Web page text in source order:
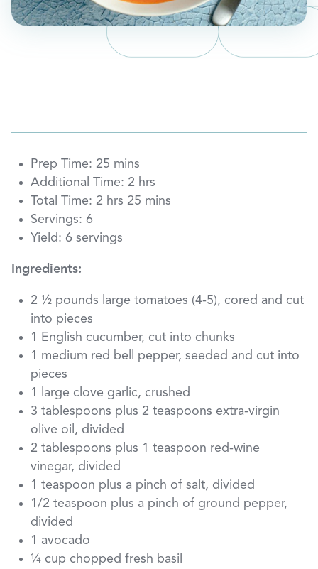
Prep Time: 25 mins
Additional Time: 2 hrs
Total Time: 2 hrs 25 mins
Servings: 6
Yield: 6 servings
Ingredients:
2 ½ pounds large tomatoes (4-5), cored and cut
into pieces
1 English cucumber, cut into chunks
1 medium red bell pepper, seeded and cut into
pieces
1 large clove garlic, crushed
3 tablespoons plus 2 teaspoons extra-virgin
olive oil, divided
2 tablespoons plus 1 teaspoon red-wine
vinegar, divided
1 teaspoon plus a pinch of salt, divided
1/2 teaspoon plus a pinch of ground pepper,
divided
1 avocado
¼ cup chopped fresh basil